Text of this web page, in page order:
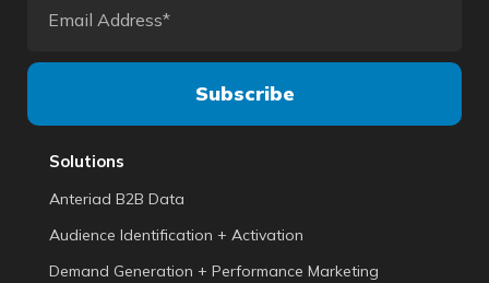
Solutions
Anteriad B2B Data
Audience Identification + Activation
Demand Generation + Performance Marketing